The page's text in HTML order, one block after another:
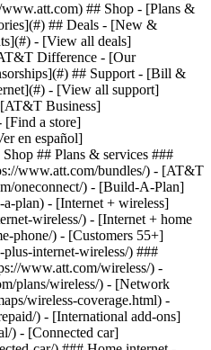
## Shop - [Plans &
## Deals - [New &
- [View all deals]
Difference - [Our
## Support - [Bill &
- [View all support]
Business]
[Find a store]
en español]
## Plans & services ###
www.att.com/bundles/) - [AT&T
oneconnect/) - [Build-A-Plan]
plan) - [Internet + wireless]
wireless/) - [Internet + home
phone/) - [Customers 55+]
internet-wireless/) ###
www.att.com/wireless/) -
plans/wireless/) - [Network
wireless-coverage.html) -
) - [International add-ons]
) - [Connected car]